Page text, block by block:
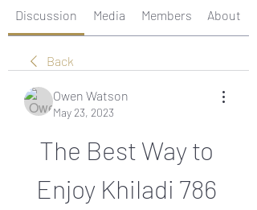
Discussion Media Members About
Back
Owen Watson
May 23, 2023
The Best Way to
Enjoy Khiladi 786